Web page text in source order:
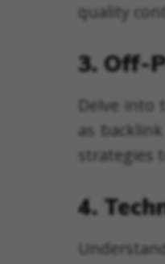
quality
3. Off-
Delve
as
strategies
4.